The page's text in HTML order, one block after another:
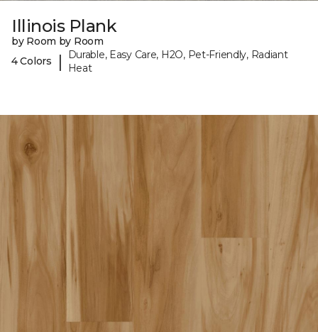
Illinois Plank
by Room by Room
4 Colors
|
Durable, Easy Care, H2O, Pet-Friendly, Radiant
Heat